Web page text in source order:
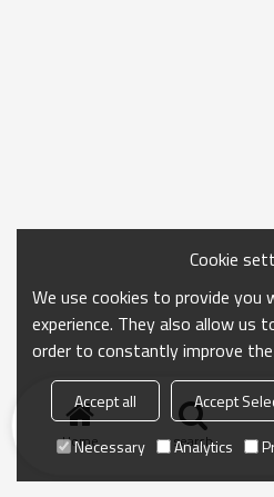
Home search
Cookie
We use cookies to provide you
experience. They also allow us
order to constantly improve
Accept all Accept
Necessary
Analytics